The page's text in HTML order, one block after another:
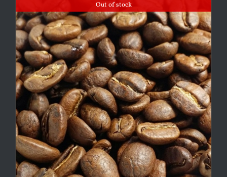
Out of stock